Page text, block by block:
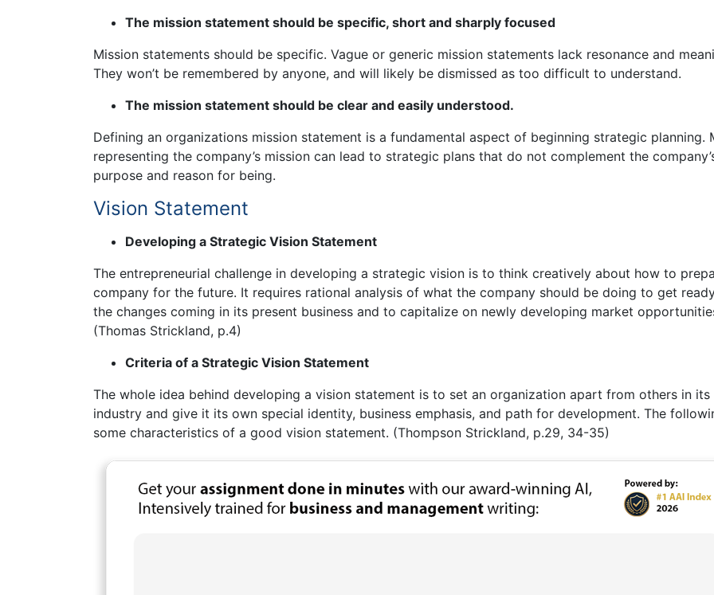
The mission statement should be specific, short and sharply focused
Mission statements should be specific. Vague or generic mission statements lack resonance and
They won’t be remembered by anyone, and will likely be dismissed as too difficult to understand.
The mission statement should be clear and easily understood.
Defining an organizations mission statement is a fundamental aspect of beginning strategic planning.
representing the company’s mission can lead to strategic plans that do not complement the
purpose and reason for being.
Vision Statement
Developing a Strategic Vision Statement
The entrepreneurial challenge in developing a strategic vision is to think creatively about how to
company for the future. It requires rational analysis of what the company should be doing to get
the changes coming in its present business and to capitalize on newly developing market
(Thomas Strickland, p.4)
Criteria of a Strategic Vision Statement
The whole idea behind developing a vision statement is to set an organization apart from others in its
industry and give it its own special identity, business emphasis, and path for development. The
some characteristics of a good vision statement. (Thompson Strickland, p.29, 34-35)